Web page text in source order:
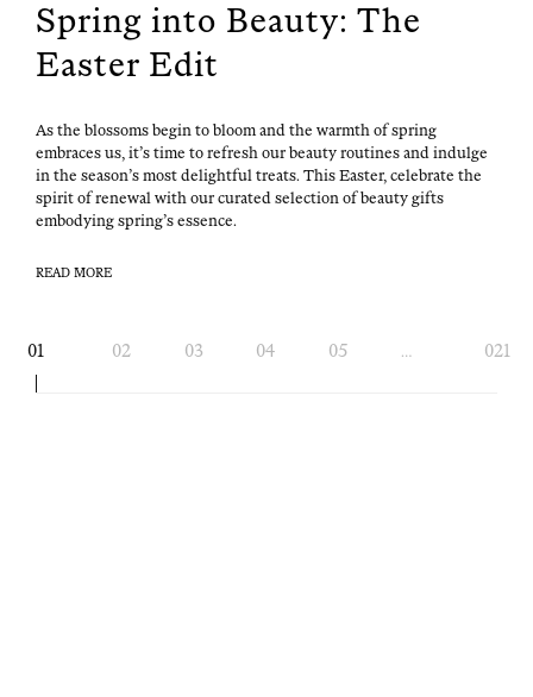
Spring into Beauty: The
Easter Edit
As the blos­soms begin to bloom and the warmth of spring
embraces us, it’s time to refresh our beau­ty rou­tines and indulge
in the sea­son’s most delight­ful treats. This East­er, cel­e­brate the
spir­it of renew­al with our curat­ed selec­tion of beau­ty gifts
embody­ing spring’s essence.
READ MORE
Page
navigation
01 02 03 04 05 … 021